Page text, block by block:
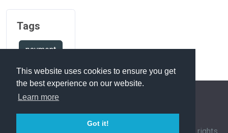
This website uses cookies to ensure you get
the best experience on our website.
Learn more
Got it!
Tags
payment
FAQ Overview